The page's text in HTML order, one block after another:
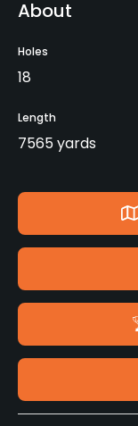
About
Holes
18
Length
7565 yards